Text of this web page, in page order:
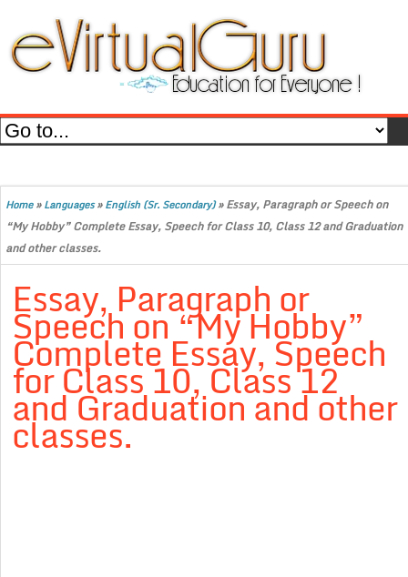
Home»Languages»English (Sr. Secondary)»Essay, Paragraph or Speech on
“My Hobby” Complete Essay, Speech for Class 10, Class 12 and Graduation
and other classes.
Essay, Paragraph or
Speech on “My Hobby”
Complete Essay, Speech
for Class 10, Class 12
and Graduation and other
classes.